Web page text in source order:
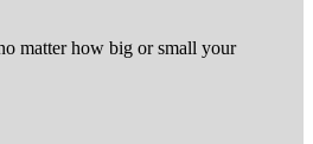
matter how big or small your